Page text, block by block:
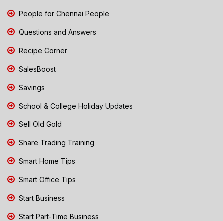
People for Chennai People
Questions and Answers
Recipe Corner
SalesBoost
Savings
School & College Holiday Updates
Sell Old Gold
Share Trading Training
Smart Home Tips
Smart Office Tips
Start Business
Start Part-Time Business